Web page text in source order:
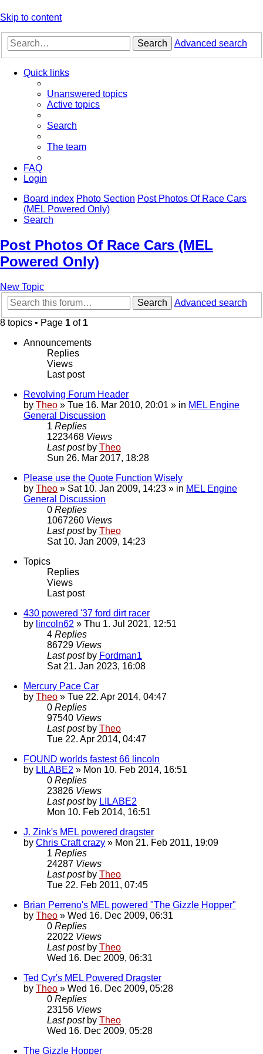
Skip to content
Search Advanced search
Quick links
Unanswered topics
Active topics
Search
The team
FAQ
Login
Board index Photo Section Post Photos Of Race Cars
(MEL Powered Only)
Search
Post Photos Of Race Cars (MEL
Powered Only)
New Topic
Search
Advanced search
8 topics • Page 1 of 1
Announcements
Replies
Views
Last post
Revolving Forum Header
by Theo » Tue 16. Mar 2010, 20:01 » in MEL Engine
General Discussion
1 Replies
1223468 Views
Last post by Theo
Sun 26. Mar 2017, 18:28
Please use the Quote Function Wisely
by Theo » Sat 10. Jan 2009, 14:23 » in MEL Engine
General Discussion
0 Replies
1067260 Views
Last post by Theo
Sat 10. Jan 2009, 14:23
Topics
Replies
Views
Last post
430 powered '37 ford dirt racer
by lincoln62 » Thu 1. Jul 2021, 12:51
4 Replies
86729 Views
Last post by Fordman1
Sat 21. Jan 2023, 16:08
Mercury Pace Car
by Theo » Tue 22. Apr 2014, 04:47
0 Replies
97540 Views
Last post by Theo
Tue 22. Apr 2014, 04:47
FOUND worlds fastest 66 lincoln
by LILABE2 » Mon 10. Feb 2014, 16:51
0 Replies
23826 Views
Last post by LILABE2
Mon 10. Feb 2014, 16:51
J. Zink's MEL powered dragster
by Chris Craft crazy » Mon 21. Feb 2011, 19:09
1 Replies
24287 Views
Last post by Theo
Tue 22. Feb 2011, 07:45
Brian Perreno's MEL powered "The Gizzle Hopper"
by Theo » Wed 16. Dec 2009, 06:31
0 Replies
22022 Views
Last post by Theo
Wed 16. Dec 2009, 06:31
Ted Cyr's MEL Powered Dragster
by Theo » Wed 16. Dec 2009, 05:28
0 Replies
23156 Views
Last post by Theo
Wed 16. Dec 2009, 05:28
The Gizzle Hopper